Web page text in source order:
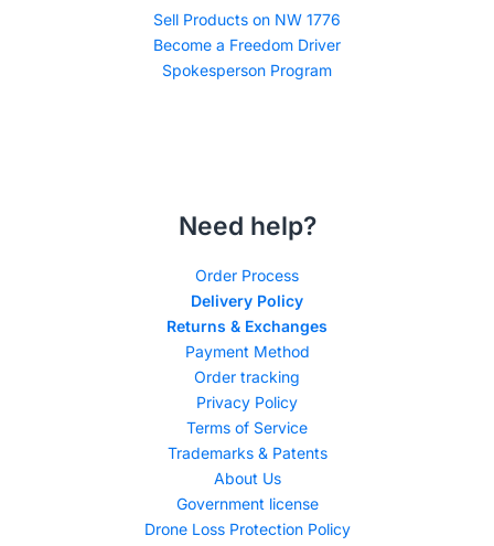
Sell Products on NW 1776
Become a Freedom Driver
Spokesperson Program
Need help?
Order Process
Delivery Policy
Returns & Exchanges
Payment Method
Order tracking
Privacy Policy
Terms of Service
Trademarks & Patents
About Us
Government license
Drone Loss Protection Policy